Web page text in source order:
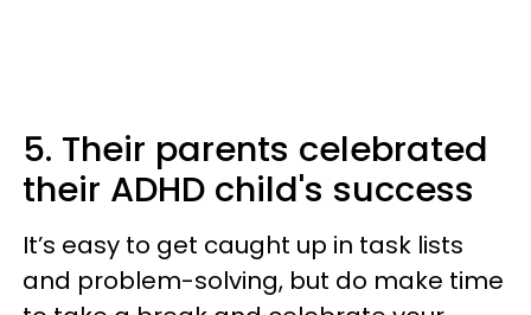
5. Their parents celebrated
their ADHD child's success
It’s easy to get caught up in task lists
and problem-solving, but do make time